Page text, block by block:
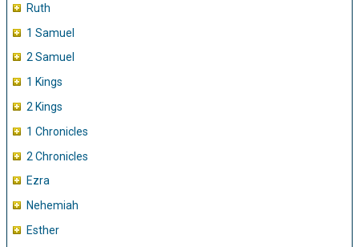
Ruth
1 Samuel
2 Samuel
1 Kings
2 Kings
1 Chronicles
2 Chronicles
Ezra
Nehemiah
Esther